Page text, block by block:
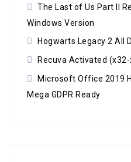
The Last of Us Part II
Windows Version
Hogwarts Legacy 2 All
Recuva Activated
Microsoft Office 2019
Mega GDPR Ready